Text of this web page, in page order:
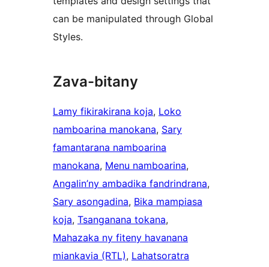
can be manipulated through Global
Styles.
Zava-bitany
Lamy fikirakirana koja, Loko
namboarina manokana, Sary
famantarana namboarina
manokana, Menu namboarina
Angalin’ny ambadika fandrindrana
Sary asongadina, Bika mampiasa
koja, Tsanganana tokana
Mahazaka ny fiteny havanana
miankavia (RTL), Lahatsoratra